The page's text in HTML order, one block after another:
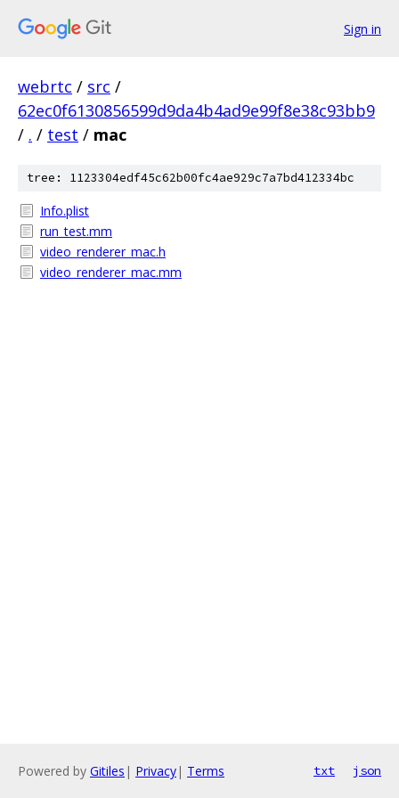
Sign in
webrtc / src /
62ec0f6130856599d9da4b4ad9e99f8e38c93bb9
/ . / test / mac
tree: 1123304edf45c62b00fc4ae929c7a7bd412334bc
Info.plist
run_test.mm
video_renderer_mac.h
video_renderer_mac.mm
Powered by Gitiles | Privacy| Terms txt json